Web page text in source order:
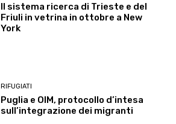
Il sistema ricerca di Trieste e del
Friuli in vetrina in ottobre a New
York
RIFUGIATI
Puglia e OIM, protocollo d’intesa
sull’integrazione dei migranti